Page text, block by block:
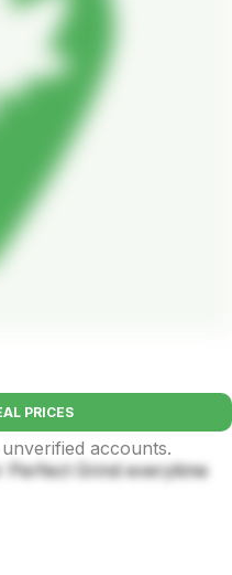
PRICES
accounts.
Perfect Grind everytime